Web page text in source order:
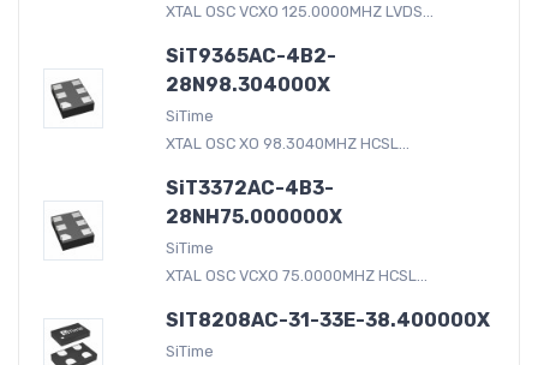
XTAL OSC VCXO 125.0000MHZ LVDS...
SiT9365AC-4B2-
28N98.304000X
SiTime
XTAL OSC XO 98.3040MHZ HCSL...
SiT3372AC-4B3-
28NH75.000000X
SiTime
XTAL OSC VCXO 75.0000MHZ HCSL...
SIT8208AC-31-33E-38.400000X
SiTime